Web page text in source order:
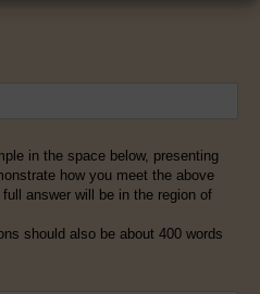
in the space below, presenting
how you meet the above
answer will be in the region of
should also be about 400 words